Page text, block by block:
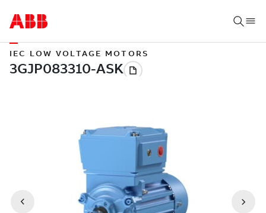
IEC LOW VOLTAGE MOTORS